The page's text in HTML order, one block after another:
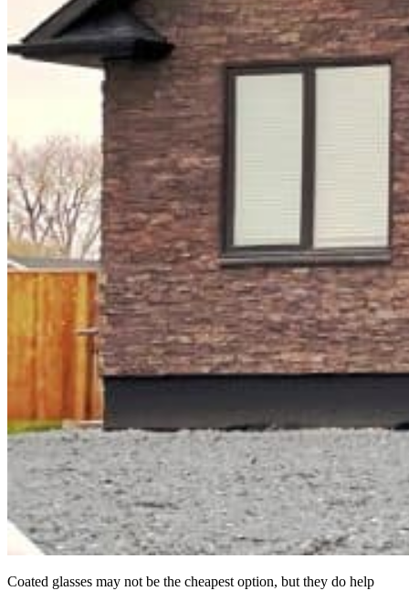
Coated glasses may not be the cheapest option, but they do help